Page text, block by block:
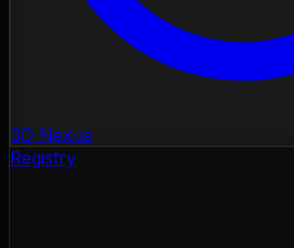
3D Nexus
Registry